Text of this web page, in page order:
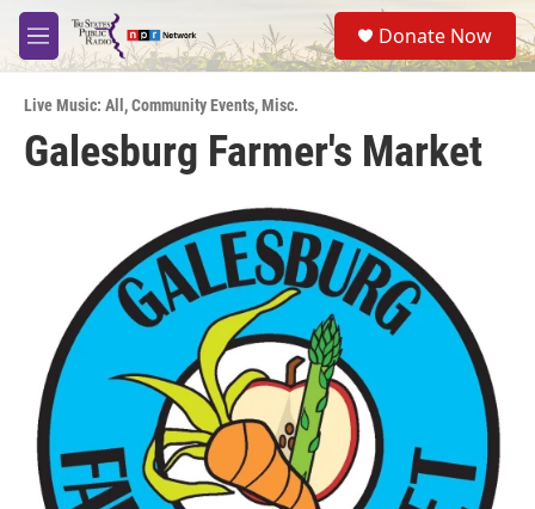
Skip to main content
M
e
u
S
e
a
Donate Now
Live Music: All ,Community Events,Misc.
Galesburg Farmer's Market